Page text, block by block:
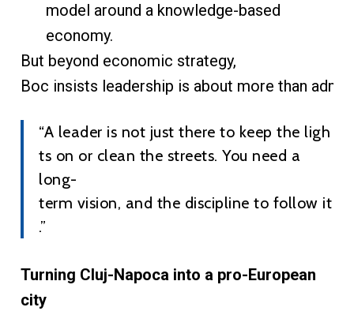
model around a knowledge-based
economy.
But beyond economic strategy,
Boc insists leadership is about more than
“A leader is not just there to keep the ligh
ts on or clean the streets. You need a
long-
term vision, and the discipline to follow it
.”
Turning Cluj-Napoca into a pro-European
city